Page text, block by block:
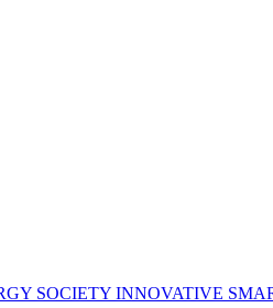
SOCIETY INNOVATIVE